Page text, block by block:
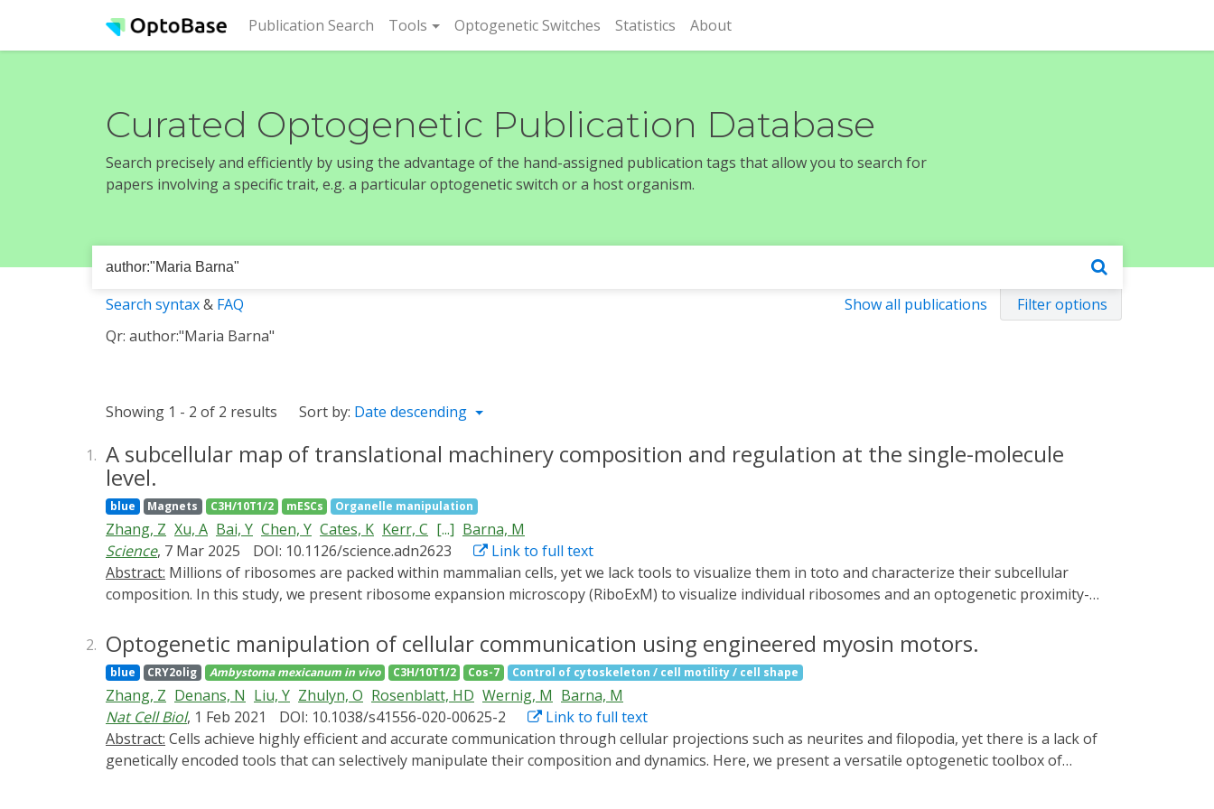
Publication Search (current)
Tools Optogenetic Switches Statistics About
Curated Optogenetic Publication Database
Search precisely and efficiently by using the advantage of the hand-assigned publication tags that allow you to search for
papers involving a specific trait, e.g. a particular optogenetic switch or a host organism.
Show all publications Filter options
Search syntax& FAQ
Qr: author:"Maria Barna"
Showing 1 - 2 of 2 results Sort by: Date descending
1. A subcellular map of translational machinery composition and regulation at the single-molecule
level.
blue Magnets C3H/10T1/2 mESCs Organelle manipulation
Zhang, Z Xu, A Bai, Y Chen, Y Cates, K Kerr, C [...] Barna, M
Science, 7 Mar 2025 DOI: 10.1126/science.adn2623
Link to full text
Abstract:
composition. In this study, we present ribosome expansion microscopy (RiboExM) to visualize individual ribosomes and an optogenetic proximity-
and enrichment of 60S subunits near polysomes at the endoplasmic reticulum (ER). We found that Lsg1 tethers 60S to the ER and regulates
translation of select proteins. Additionally, we discovered ribosome heterogeneity at mitochondria guiding translation of metabolism-related
transcripts. Lastly, we visualized ribosomes in neurons, revealing a dynamic switch between monosomes and polysomes in neuronal translation.
Together, these approaches enable exploration of ribosomal localization and composition at unprecedented resolution.
2. Optogenetic manipulation of cellular communication using engineered myosin motors.
blue CRY2olig Ambystoma mexicanum in vivo C3H/10T1/2 Cos-7 Control of cytoskeleton / cell motility / cell shape
Zhang, Z Denans, N Liu, Y Zhulyn, O Rosenblatt, HD Wernig, M Barna, M
Nat Cell Biol, 1 Feb 2021 DOI: 10.1038/s41556-020-00625-2
Link to full text
Abstract:
genetically encoded tools that can selectively manipulate their composition and dynamics. Here, we present a versatile optogenetic toolbox of